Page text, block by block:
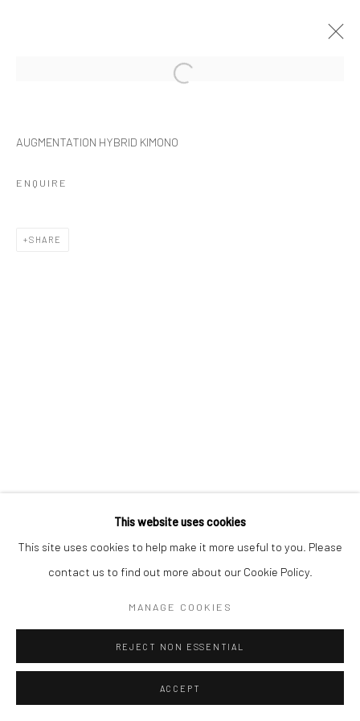
COPYRIGHT © 2026 NOIR NEAR FUTURE
This website uses cookies
This site uses cookies to help make it more useful to you. Please
contact us to find out more about our Cookie Policy.
MANAGE COOKIES
REJECT NON ESSENTIAL
ACCEPT
AUGMENTATION HYBRID KIMONO
ENQUIRE
SHARE